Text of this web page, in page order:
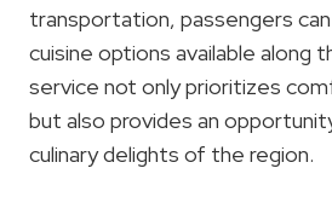
transportation, passengers
cuisine options available along
service not only prioritizes
but also provides an
culinary delights of the region.